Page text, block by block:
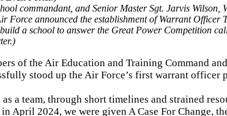
commandant, and Senior Master Sgt. Jarvis Wilson,
Force announced the establishment of Warrant Officer
a school to answer the Great Power Competition
of the Air Education and Training Command
stood up the Air Force’s first warrant officer
a team, through short timelines and strained
April 2024, we were given A Case For Change,